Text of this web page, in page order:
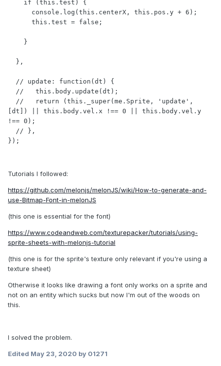
[dt]) || this.body.vel.x !== 0 || this.body.vel.y
!== 0);
});
Tutorials I followed:
https://github.com/melonjs/melonJS/wiki/How-to-generate-and-
use-Bitmap-Font-in-melonJS
(this one is essential for the font)
https://www.codeandweb.com/texturepacker/tutorials/using-
sprite-sheets-with-melonjs-tutorial
(this one is for the sprite's texture only relevant if you're using a
texture sheet)
Otherwise it looks like drawing a font only works on a sprite and
not on an entity which sucks but now I'm out of the woods on
this.
I solved the problem.
Edited May 23, 2020 by 01271